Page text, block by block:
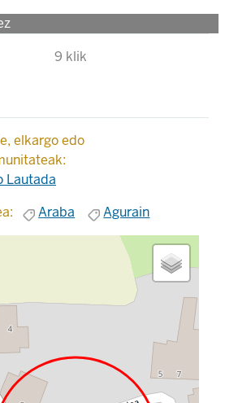
9 klik
elkargo edo
Lautada
Araba Agurain